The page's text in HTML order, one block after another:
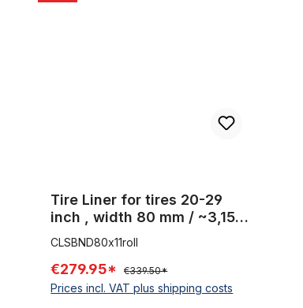
Tire Liner for tires 20-29
inch , width 80 mm / ~3,15
inch 50 m 1 Roll
CLSBND80x11roll
€279.95* €339.50*
Prices incl. VAT plus shipping costs